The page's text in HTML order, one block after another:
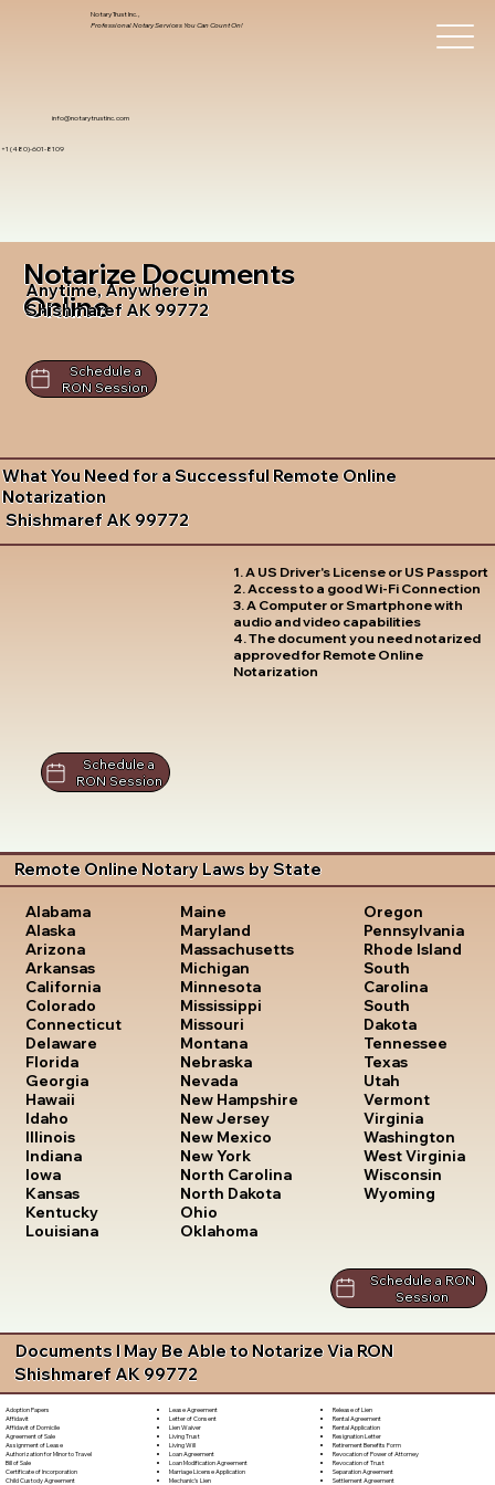
info@notarytrustinc.com
+1 (480)-601-8109
Notary Trust Inc.,
Professional Notary Services You Can Count On!
Notarize Documents
Online
Anytime, Anywhere in
Shishmaref AK 99772
Schedule a
RON Session
What You Need for a Successful Remote Online
Notarization
Shishmaref AK 99772
1. A US Driver's License or US Passport
2. Access to a good Wi-Fi Connection
3. A Computer or Smartphone with
audio and video capabilities
4. The document you need notarized
approved for Remote Online
Notarization
Schedule a
RON Session
Remote Online Notary Laws by State
Alabama
Alaska
Arizona
Arkansas
California
Colorado
Connecticut
Delaware
Florida
Georgia
Hawaii
Idaho
Illinois
Indiana
Iowa
Kansas
Kentucky
Louisiana
Maine
Maryland
Massachusetts
Michigan
Minnesota
Mississippi
Missouri
Montana
Nebraska
Nevada
New Hampshire
New Jersey
New Mexico
New York
North Carolina
North Dakota
Ohio
Oklahoma
Oregon
Pennsylvania
Rhode Island
South
Carolina
South
Dakota
Tennessee
Texas
Utah
Vermont
Virginia
Washington
West Virginia
Wisconsin
Wyoming
Schedule a RON
Session
Documents I May Be Able to Notarize Via RON
Shishmaref AK 99772
Adoption Papers
Affidavit
Affidavit of Domicile
Agreement of Sale
Assignment of Lease
Authorization for Minor to Travel
Bill of Sale
Certificate of Incorporation
Child Custody Agreement
Lease Agreement
Letter of Consent
Lien Waiver
Living Trust
Living Will
Loan Agreement
Loan Modification Agreement
Marriage License Application
Mechanic's Lien
Release of Lien
Rental Agreement
Rental Application
Resignation Letter
Retirement Benefits Form
Revocation of Power of Attorney
Revocation of Trust
Separation Agreement
Settlement Agreement